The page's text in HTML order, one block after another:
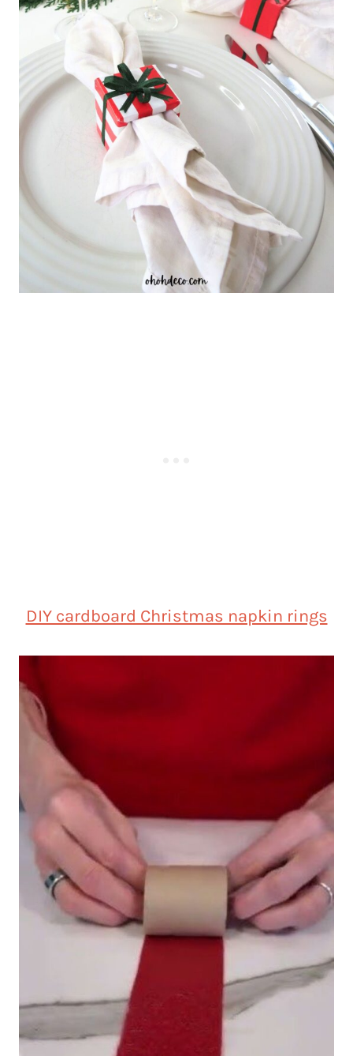
DIY cardboard Christmas napkin rings